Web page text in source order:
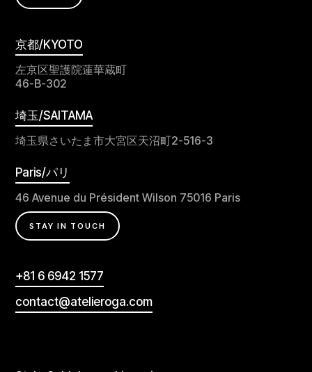
京都/KYOTO
左京区聖護院蓮華蔵町
46-B-302
埼玉/SAITAMA
埼玉県さいたま市大宮区天沼町2-516-3
Paris/パリ
46 Avenue du Président Wilson 75016 Paris
STAY IN TOUCH
+81 6 6942 1577
contact@atelieroga.com